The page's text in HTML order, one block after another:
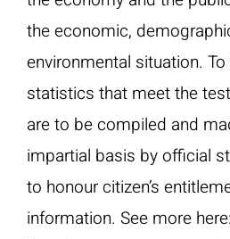
the economic,
environmental situation.
statistics that meet the
are to be compiled and
impartial basis by official
to honour citizen’s
information. See more here: